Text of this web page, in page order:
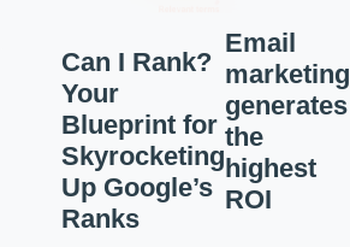
Can I Rank?
Your
Blueprint for
Skyrocketing
Up Google’s
Ranks
Email
marketing
generates
the
highest
ROI